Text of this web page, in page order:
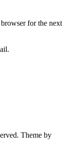
for the next
Theme by